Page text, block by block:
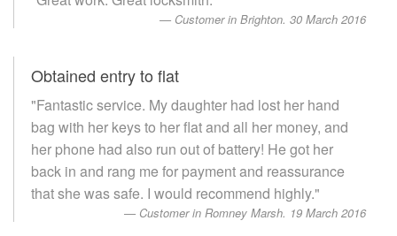
Customer in Brighton. 30 March 2016
Obtained entry to flat
"Fantastic service. My daughter had lost her hand
bag with her keys to her flat and all her money, and
her phone had also run out of battery! He got her
back in and rang me for payment and reassurance
that she was safe. I would recommend highly."
Customer in Romney Marsh. 19 March 2016